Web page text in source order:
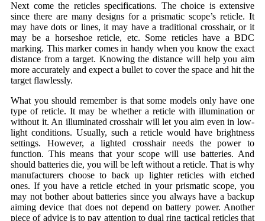
Next come the reticles specifications. The choice is extensive
since there are many designs for a prismatic scope’s reticle. It
may have dots or lines, it may have a traditional crosshair, or it
may be a horseshoe reticle, etc. Some reticles have a BDC
marking. This marker comes in handy when you know the exact
distance from a target. Knowing the distance will help you aim
more accurately and expect a bullet to cover the space and hit the
target flawlessly.
What you should remember is that some models only have one
type of reticle. It may be whether a reticle with illumination or
without it. An illuminated crosshair will let you aim even in low-
light conditions. Usually, such a reticle would have brightness
settings. However, a lighted crosshair needs the power to
function. This means that your scope will use batteries. And
should batteries die, you will be left without a reticle. That is why
manufacturers choose to back up lighter reticles with etched
ones. If you have a reticle etched in your prismatic scope, you
may not bother about batteries since you always have a backup
aiming device that does not depend on battery power. Another
piece of advice is to pay attention to dual ring tactical reticles that